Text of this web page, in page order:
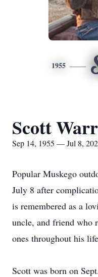
1955
Scott
Sep 14, 1955 — Jul 8,
Popular Muskego
July 8 after
is remembered as a
uncle, and friend who
ones throughout his
Scott was born on